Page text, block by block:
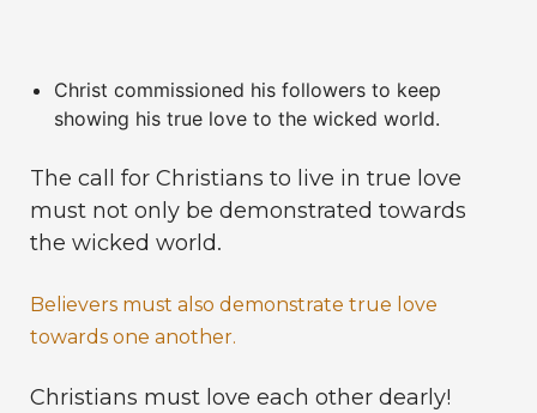
Christ commissioned his followers to keep
showing his true love to the wicked world.
The call for Christians to live in true love
must not only be demonstrated towards
the wicked world.
Believers must also demonstrate true love
towards one another.
Christians must love each other dearly!